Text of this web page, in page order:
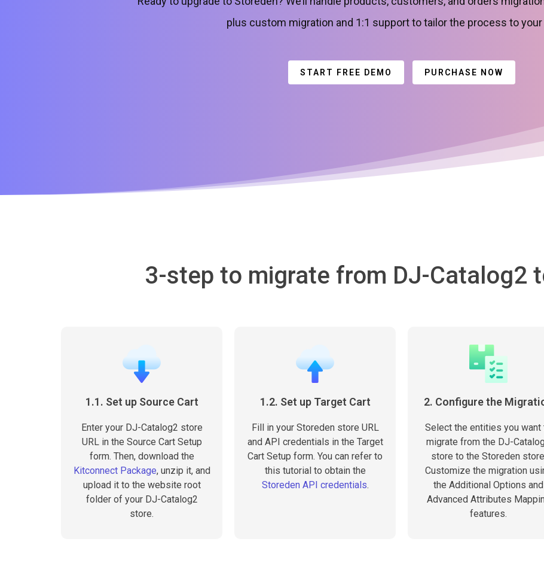
plus custom migration and 1:1 support to tailor the process to your
START FREE DEMO PURCHASE NOW
3-step to migrate from DJ-Catalog2
1.1. Set up Source Cart
Enter your DJ-Catalog2 store
URL in the Source Cart Setup
form. Then, download the
Kitconnect Package, unzip it, and
upload it to the website root
folder of your DJ-Catalog2
store.
1.2. Set up Target Cart
Fill in your Storeden store URL
and API credentials in the Target
Cart Setup form. You can refer to
this tutorial to obtain the
Storeden API credentials.
2. Configure the
Select the entities you want
migrate from the DJ-
store to the Storeden
Customize the migration
the Additional Options and
Advanced Attributes
features.